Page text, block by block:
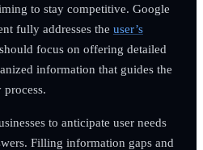
to stay competitive. Google
fully addresses the user’s
focus on offering detailed
information that guides the
to anticipate user needs
Filling information gaps and